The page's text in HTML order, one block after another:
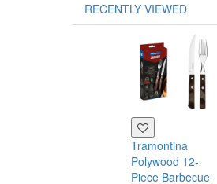
RECENTLY VIEWED
Tramontina
Polywood 12-
Piece Barbecue